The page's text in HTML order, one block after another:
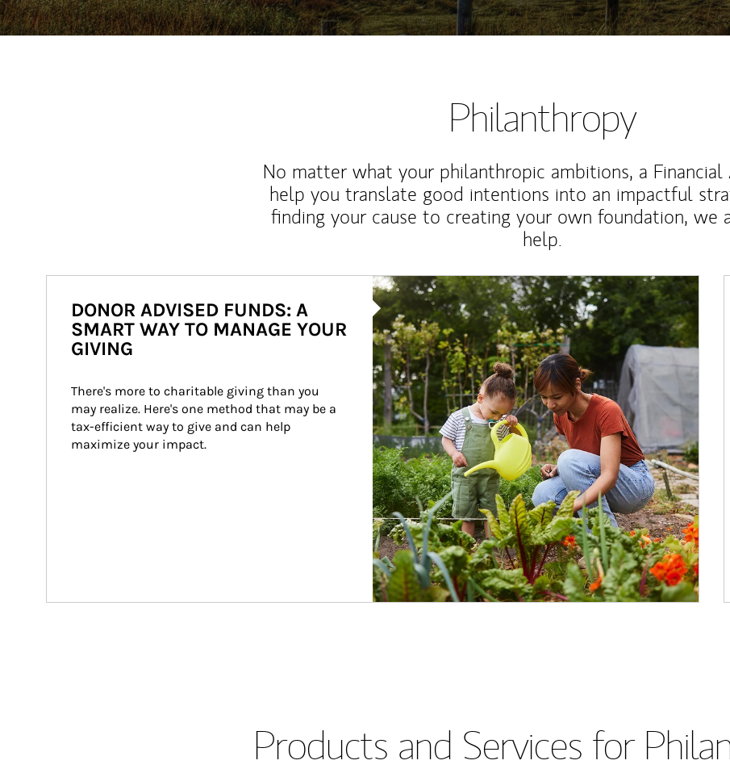
Philanthropy
No matter what your philanthropic ambitions, a Financial
help you translate good intentions into an impactful
finding your cause to creating your own foundation, we
help.
Article Image
DONOR ADVISED FUNDS: A
SMART WAY TO MANAGE YOUR
GIVING
There's more to charitable giving than you
may realize. Here's one method that may be a
tax-efficient way to give and can help
maximize your impact.
Products and Services for